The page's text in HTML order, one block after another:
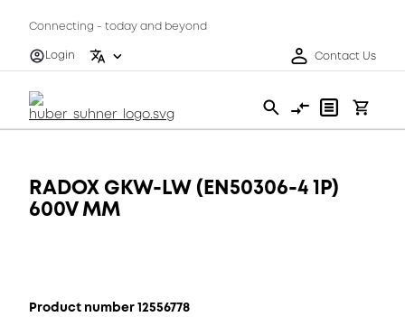
Connecting - today and beyond
Login
Contact Us
RADOX GKW-LW (EN50306-4 1P)
600V MM
Product number 12556778